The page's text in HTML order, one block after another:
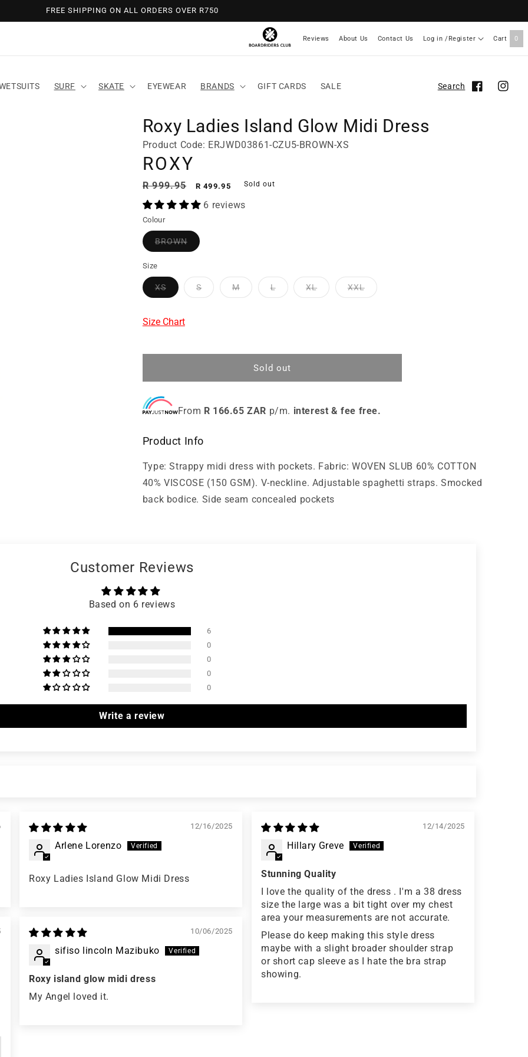
FREE SHIPPING ON ALL ORDERS OVER R750
Reviews About Us Contact Us Log in /Register Cart 0
SURF SKATE EYEWEAR BRANDS GIFT CARDS SALE Search
Facebook
Roxy Ladies Island Glow Midi Dress
Product Code: ERJWD03861-CZU5-BROWN-XS
ROXY
Regular
price
R 999.95
Sale
price
R 499.95 Sold out
6 reviews
Colour
BROWN
Size
XS S M L XL XXL
Size Chart
Sold out
From R 166.65 ZAR p/m. interest & fee free.
Product Info
Type: Strappy midi dress with pockets. Fabric: WOVEN SLUB 60% COTTON
40% VISCOSE (150 GSM). V-neckline. Adjustable spaghetti straps. Smocked
back bodice. Side seam concealed pockets
Customer Reviews
Based on 6 reviews
6
0
0
0
0
Write a review
12/16/2025
Arlene Lorenzo
Roxy Ladies Island Glow Midi Dress
12/14/2025
Hillary Greve
Stunning Quality
I love the quality of the dress . I'm a 38 dress
size the large was a bit tight over my chest
area your measurements are not accurate.
Please do keep making this style dress
maybe with a slight broader shoulder strap
or short cap sleeve as I hate the bra strap
showing.
10/06/2025
sifiso lincoln Mazibuko
Roxy island glow midi dress
My Angel loved it.